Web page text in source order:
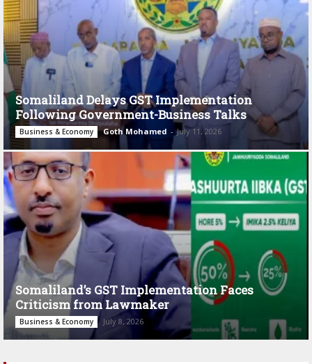
Somaliland Delays GST Implementation
Following Government-Business Talks
Business & Economy Goth Mohamed - July 11, 2026
Somaliland’s GST Implementation Faces
Criticism from Lawmaker
Business & Economy July 8, 2026